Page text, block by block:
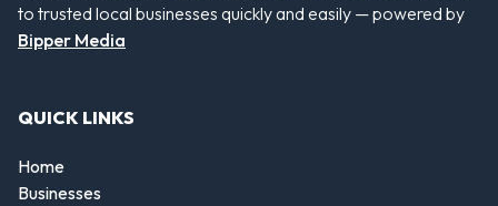
to trusted local businesses quickly and easily — powered by
Bipper Media
QUICK LINKS
Home
Businesses